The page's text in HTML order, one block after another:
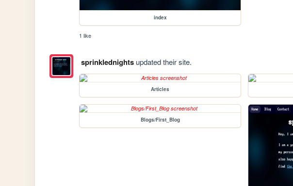
index
1 like
sprinklednightsupdated their site.
Articles
Blogs/First_Blog